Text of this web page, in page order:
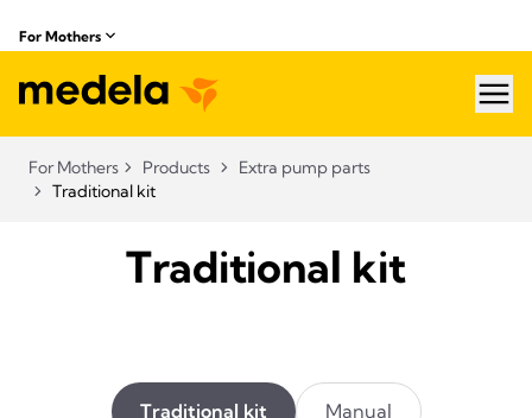
For Mothers
For Mothers Products
Extra pump parts
Traditional kit
Traditional kit
Traditional kit Manual